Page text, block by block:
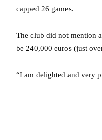
capped 26 games.
The club did not mention
be 240,000 euros (just
“I am delighted and very